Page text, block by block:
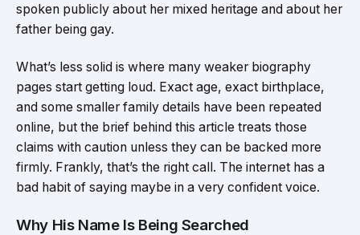
spoken publicly about her mixed heritage and about her
father being gay.
What’s less solid is where many weaker biography
pages start getting loud. Exact age, exact birthplace,
and some smaller family details have been repeated
online, but the brief behind this article treats those
claims with caution unless they can be backed more
firmly. Frankly, that’s the right call. The internet has a
bad habit of saying maybe in a very confident voice.
Why His Name Is Being Searched